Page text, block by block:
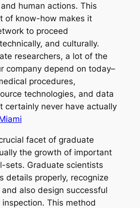
human actions. This
of know-how makes it
to proceed
and culturally.
researchers, a lot of the
company depend on today–
procedures,
technologies, and data
certainly never have actually
facet of graduate
the growth of important
sets. Graduate scientists
details properly, recognize
also design successful
This method